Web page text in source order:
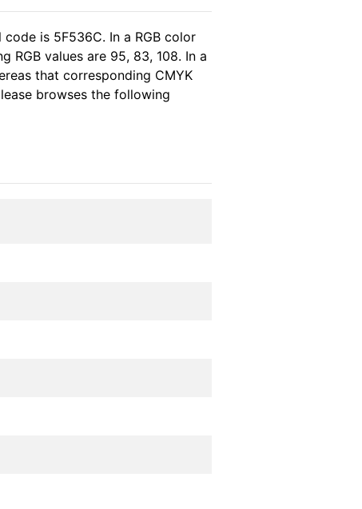
is 5F536C. In a RGB color
RGB values are 95, 83, 108. In a
that corresponding CMYK
browses the following